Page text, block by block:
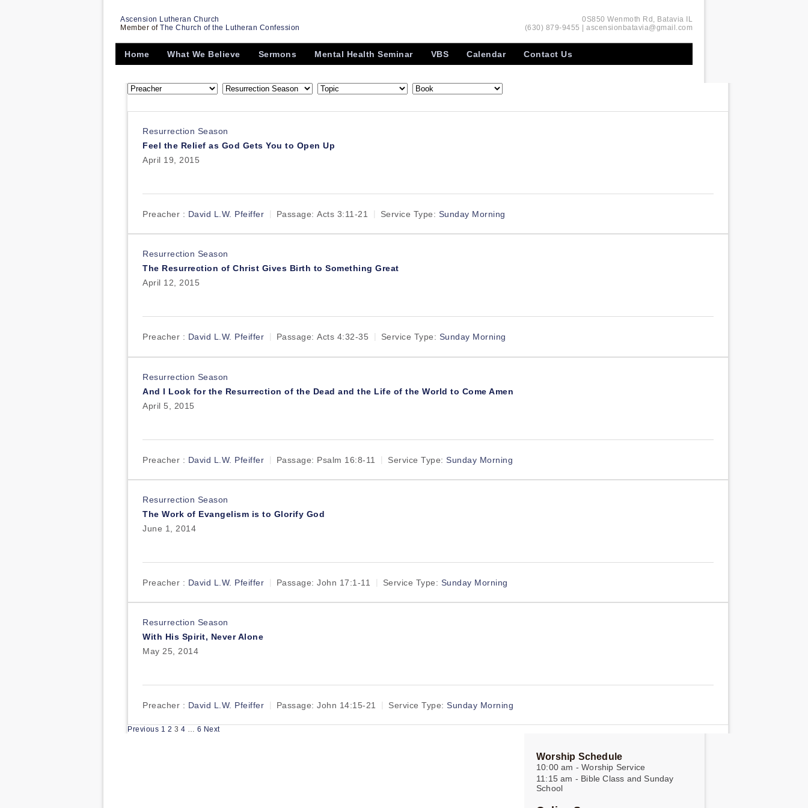
Ascension Lutheran Church
Member of The Church of the Lutheran Confession
0S850 Wenmoth Rd, Batavia IL
(630) 879-9455 | ascensionbatavia@gmail.com
Home What We Believe Sermons Mental Health Seminar VBS Calendar Contact Us
Resurrection Season
Feel the Relief as God Gets You to Open Up
April 19, 2015
Preacher : David L.W. Pfeiffer Passage: Acts 3:11-21 Service Type: Sunday Morning
Resurrection Season
The Resurrection of Christ Gives Birth to Something Great
April 12, 2015
Preacher : David L.W. Pfeiffer Passage: Acts 4:32-35 Service Type: Sunday Morning
Resurrection Season
And I Look for the Resurrection of the Dead and the Life of the World to Come Amen
April 5, 2015
Preacher : David L.W. Pfeiffer Passage: Psalm 16:8-11 Service Type: Sunday Morning
Resurrection Season
The Work of Evangelism is to Glorify God
June 1, 2014
Preacher : David L.W. Pfeiffer Passage: John 17:1-11 Service Type: Sunday Morning
Resurrection Season
With His Spirit, Never Alone
May 25, 2014
Preacher : David L.W. Pfeiffer Passage: John 14:15-21 Service Type: Sunday Morning
Posts
Previous 1 2 3 4 … 6 Next
Worship Schedule
10:00 am - Worship Service
11:15 am - Bible Class and Sunday
School